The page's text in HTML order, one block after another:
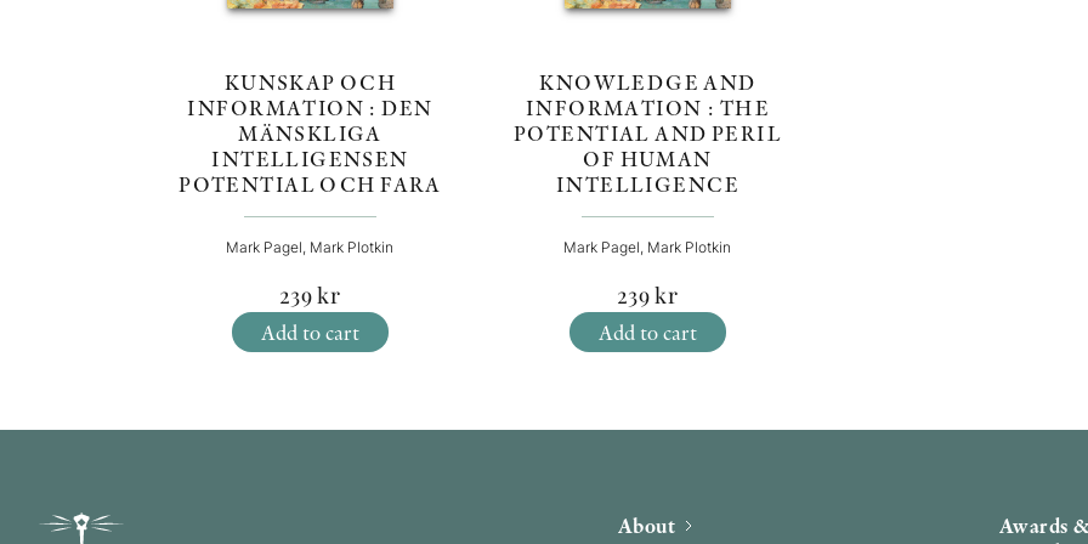
KUNSKAP OCH
INFORMATION : DEN
MÄNSKLIGA
INTELLIGENSEN
POTENTIAL OCH FARA
Mark Pagel, Mark Plotkin
239kr
Add to cart
KNOWLEDGE AND
INFORMATION : THE
POTENTIAL AND PERIL
OF HUMAN
INTELLIGENCE
Mark Pagel, Mark Plotkin
239kr
Add to cart
About
Awards